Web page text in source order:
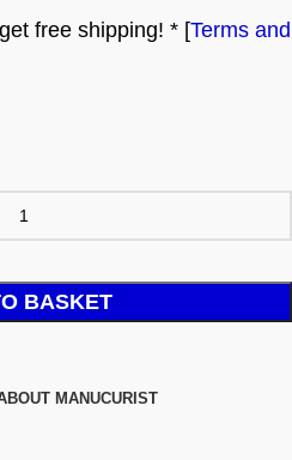
free shipping! * [Terms and
BASKET
MANUCURIST